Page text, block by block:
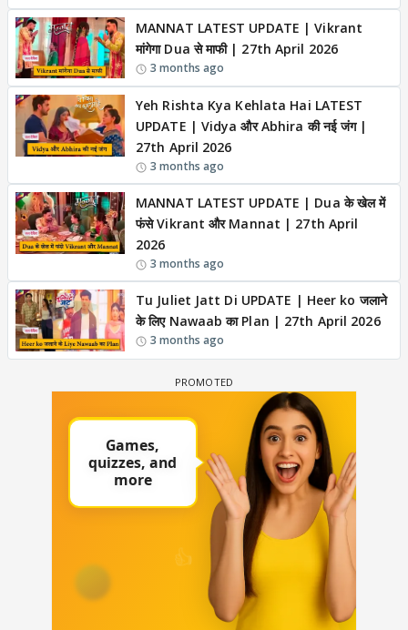
MANNAT LATEST UPDATE | Vikrant
मांगेगा Dua से माफी | 27th April 2026
3 months ago
Yeh Rishta Kya Kehlata Hai LATEST
UPDATE | Vidya और Abhira की नई जंग |
27th April 2026
3 months ago
MANNAT LATEST UPDATE | Dua के खेल में
फंसे Vikrant और Mannat | 27th April
2026
3 months ago
Tu Juliet Jatt Di UPDATE | Heer ko जलाने
के लिए Nawaab का Plan | 27th April 2026
3 months ago